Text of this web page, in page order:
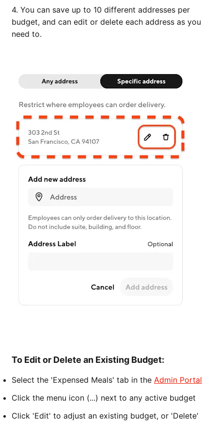
4. You can save up to 10 different addresses per
budget, and can edit or delete each address as you
need to.
To Edit or Delete an Existing Budget:
Select the 'Expensed Meals' tab in the Admin Portal
Click the menu icon (...) next to any active budget
Click 'Edit' to adjust an existing budget, or 'Delete'